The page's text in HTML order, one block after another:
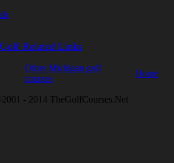
Golf Related Links
Other Michigan golf
courses
Home
- 2014 TheGolfCourses.Net